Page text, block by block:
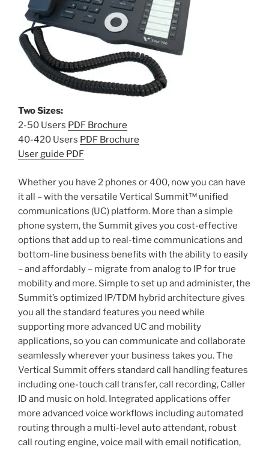
Two Sizes:
2-50 Users PDF Brochure
40-420 Users PDF Brochure
User guide PDF
Whether you have 2 phones or 400, now you can have
it all – with the versatile Vertical Summit™ unified
communications (UC) platform. More than a simple
phone system, the Summit gives you cost-effective
options that add up to real-time communications and
bottom-line business benefits with the ability to easily
– and affordably – migrate from analog to IP for true
mobility and more. Simple to set up and administer, the
Summit’s optimized IP/TDM hybrid architecture gives
you all the standard features you need while
supporting more advanced UC and mobility
applications, so you can communicate and collaborate
seamlessly wherever your business takes you. The
Vertical Summit offers standard call handling features
including one-touch call transfer, call recording, Caller
ID and music on hold. Integrated applications offer
more advanced voice workflows including automated
routing through a multi-level auto attendant, robust
call routing engine, voice mail with email notification,